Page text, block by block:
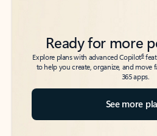
Ready for more
Explore plans with advanced Copilot6
to help you create, organize, and move
365 apps.
See more